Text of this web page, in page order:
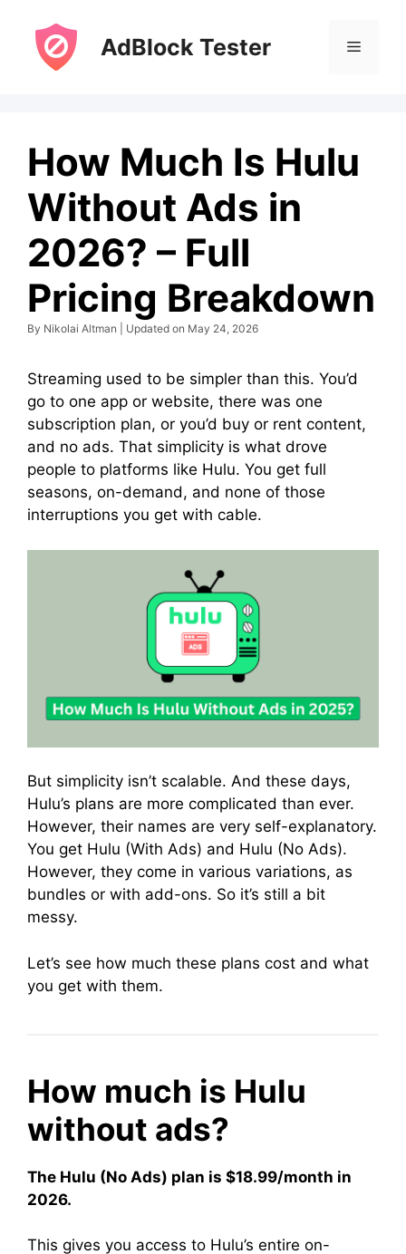
content
AdBlock Tester Menu
How Much Is Hulu
Without Ads in
2026? – Full
Pricing Breakdown
By Nikolai Altman | Updated on May 24, 2026
Streaming used to be simpler than this. You’d
go to one app or website, there was one
subscription plan, or you’d buy or rent content,
and no ads. That simplicity is what drove
people to platforms like Hulu. You get full
seasons, on-demand, and none of those
interruptions you get with cable.
But simplicity isn’t scalable. And these days,
Hulu’s plans are more complicated than ever.
However, their names are very self-explanatory.
You get Hulu (With Ads) and Hulu (No Ads).
However, they come in various variations, as
bundles or with add-ons. So it’s still a bit
messy.
Let’s see how much these plans cost and what
you get with them.
How much is Hulu
without ads?
The Hulu (No Ads) plan is $18.99/month in
2026.
This gives you access to Hulu’s entire on-